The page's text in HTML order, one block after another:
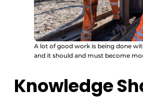
A lot of good work is being done
and it should and must become
Knowledge